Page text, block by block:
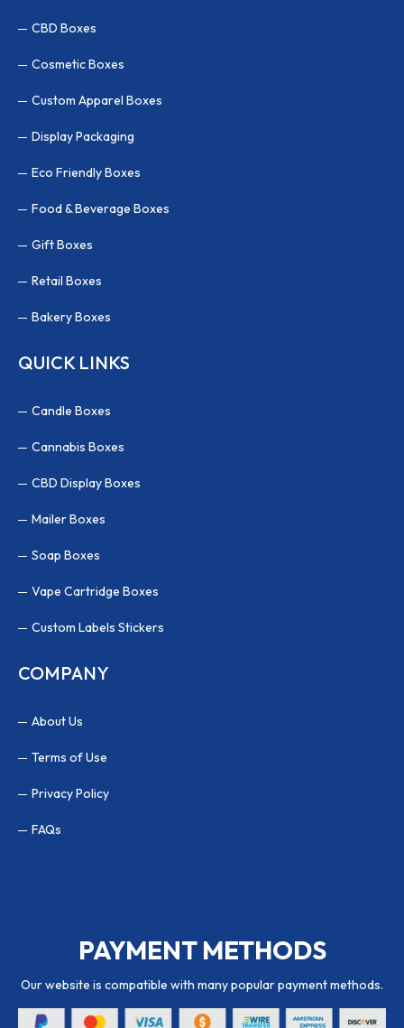
CBD Boxes
Cosmetic Boxes
Custom Apparel Boxes
Display Packaging
Eco Friendly Boxes
Food & Beverage Boxes
Gift Boxes
Retail Boxes
Bakery Boxes
QUICK LINKS
Candle Boxes
Cannabis Boxes
CBD Display Boxes
Mailer Boxes
Soap Boxes
Vape Cartridge Boxes
Custom Labels Stickers
COMPANY
About Us
Terms of Use
Privacy Policy
FAQs
PAYMENT METHODS
Our website is compatible with many popular payment methods.